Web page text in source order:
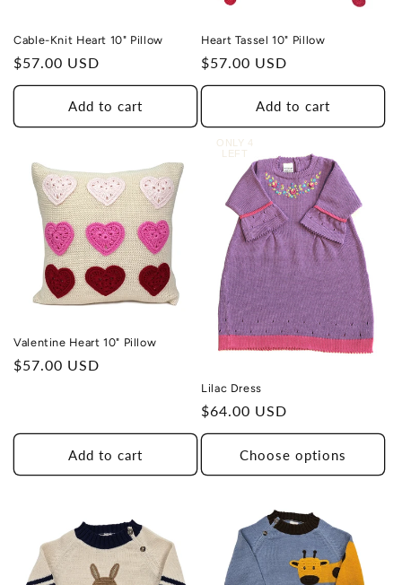
Cable-Knit Heart 10" Pillow
Regular
price
$57.00 USD
Add to cart
Heart Tassel 10" Pillow
Regular
price
$57.00 USD
Add to cart
Valentine Heart 10" Pillow
Regular
$57.00 USD
Add to cart
ONLY 4
LEFT
Lilac Dress
Regular
price
$64.00 USD
Choose options